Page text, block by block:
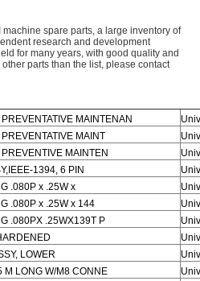
spare parts, a large inventory of
research and development
for many years, with good quality and
parts than the list, please contact
MAINTENAN
MAINT
MAINTEN
1394, 6 PIN
.080P x .25W x
.080P x .25W x 144
.080PX .25WX139T P
LOWER
M LONG W/M8 CONNE